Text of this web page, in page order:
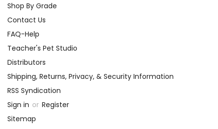
Shop By Grade
Contact Us
FAQ-Help
Teacher's Pet Studio
Distributors
Shipping, Returns, Privacy, & Security Information
RSS Syndication
Sign in or Register
Sitemap